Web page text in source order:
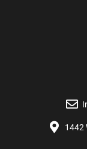
1442